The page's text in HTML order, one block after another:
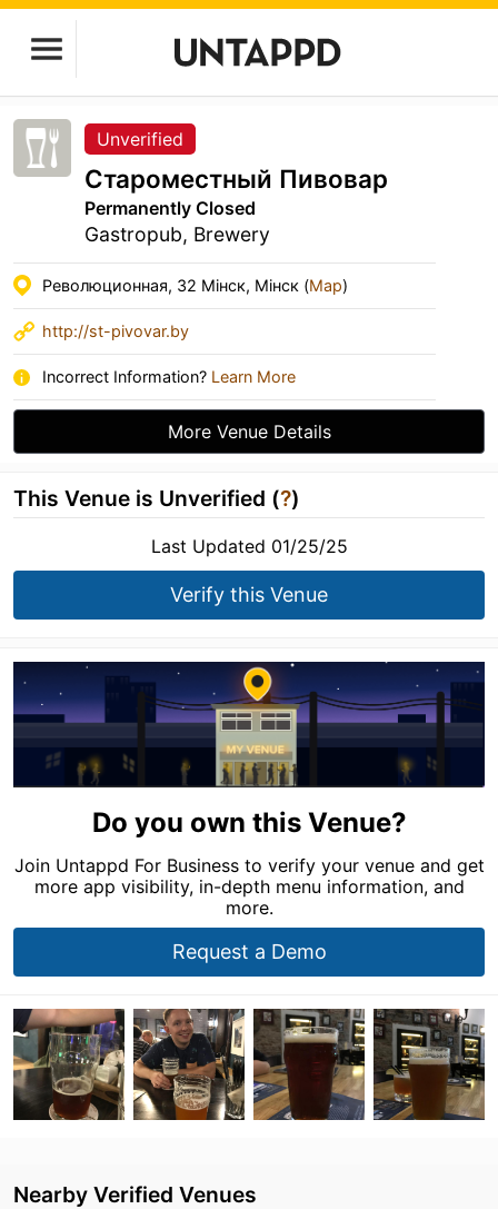
Unverified
Староместный Пивовар
Permanently Closed
Gastropub, Brewery
Революционная, 32 Мінск, Мінск (Map)
http://st-pivovar.by
Incorrect Information? Learn More
More Venue Details
This Venue is Unverified (?)
Last Updated 01/25/25
Verify this Venue
Do you own this Venue?
Join Untappd For Business to verify your venue and get
more app visibility, in-depth menu information, and
more.
Request a Demo
Nearby Verified Venues